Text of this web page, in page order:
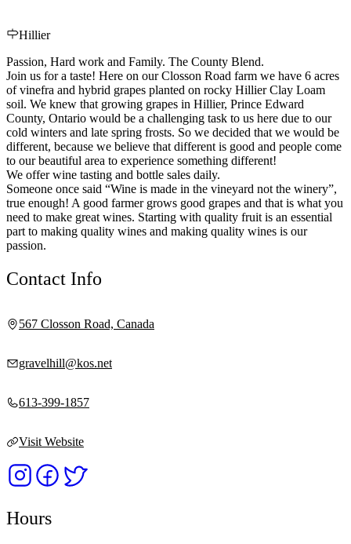
Hillier
Passion, Hard work and Family. The County Blend.
Join us for a taste! Here on our Closson Road farm we have 6 acres
of vinefra and hybrid grapes planted on rocky Hillier Clay Loam
soil. We knew that growing grapes in Hillier, Prince Edward
County, Ontario would be a challenging task to us here due to our
cold winters and late spring frosts. So we decided that we would be
different, because we believe that different is good and people come
to our beautiful area to experience something different!
We offer wine tasting and bottle sales daily.
Someone once said “Wine is made in the vineyard not the winery”,
true enough! A good farmer grows good grapes and that is what you
need to make great wines. Starting with quality fruit is an essential
part to making quality wines and making quality wines is our
passion.
Contact Info
567 Closson Road, Canada
gravelhill@kos.net
613-399-1857
Visit Website
Hours